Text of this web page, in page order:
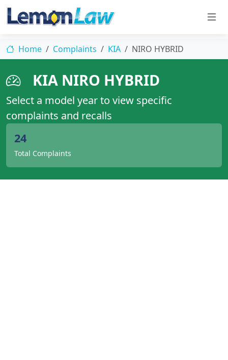
Home Complaints KIA NIRO HYBRID
KIA NIRO HYBRID
Select a model year to view specific
complaints and recalls
24
Total Complaints